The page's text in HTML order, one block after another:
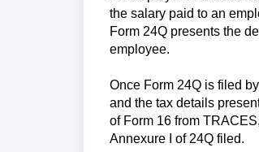
the salary paid to an
Form 24Q presents the
employee.
Once Form 24Q is filed
and the tax details
of Form 16 from
Annexure I of 24Q filed.